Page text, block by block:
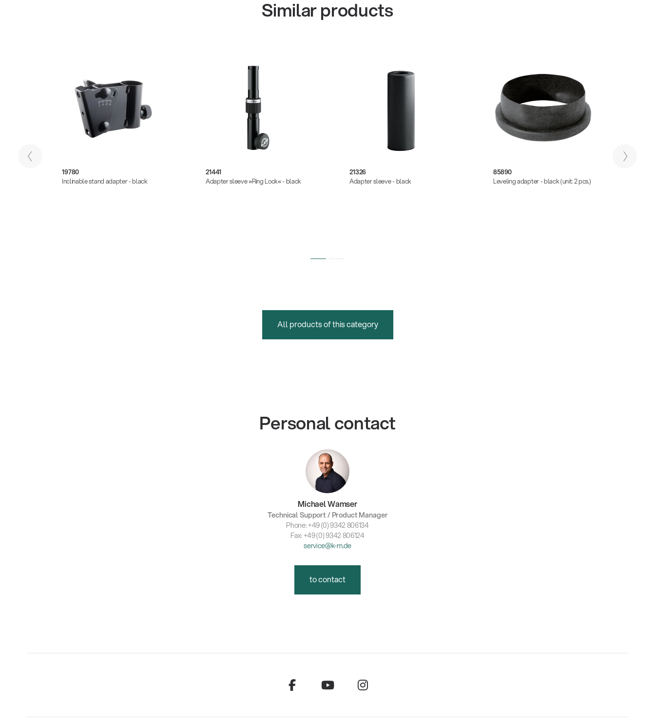
Similar products
19780
Inclinable stand adapter - black
21441
Adapter sleeve »Ring Lock« - black
21326
Adapter sleeve - black
85890
Leveling adapter - black (unit: 2 pcs.)
All products of this category
Personal contact
Michael Wamser
Technical Support / Product Manager
Phone: +49 (0) 9342 806134
Fax: +49 (0) 9342 806124
service@k-m.de
to contact